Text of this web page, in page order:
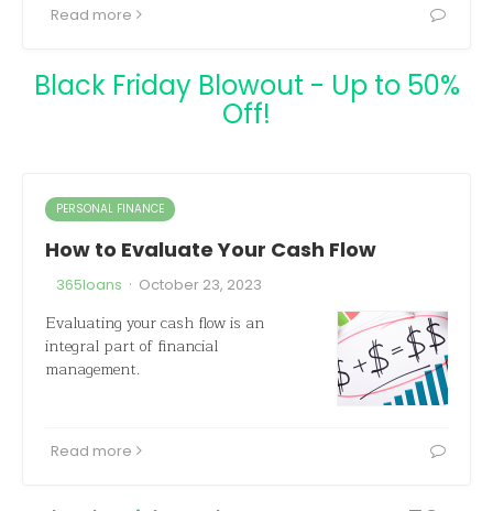
Read more
Black Friday Blowout - Up to 50%
Off!
PERSONAL FINANCE
How to Evaluate Your Cash Flow
365loans · October 23, 2023
Evaluating your cash flow is an
integral part of financial
management.
Read more